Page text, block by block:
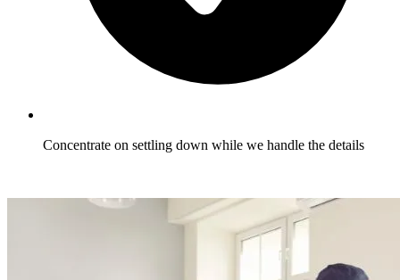
Concentrate on settling down while we handle the details